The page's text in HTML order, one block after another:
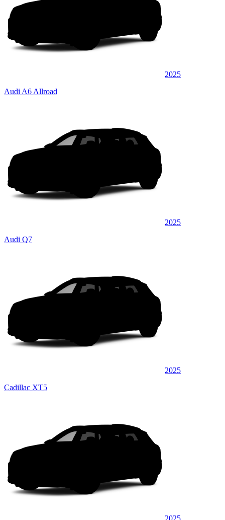
2025
Audi A6 Allroad
2025
Audi Q7
2025
Cadillac XT5
2025